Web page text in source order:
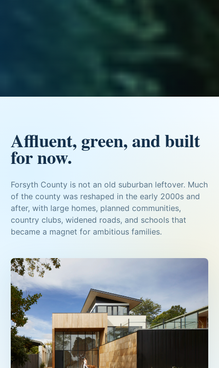
Affluent, green, and built
for now.
Forsyth County is not an old suburban leftover. Much
of the county was reshaped in the early 2000s and
after, with large homes, planned communities,
country clubs, widened roads, and schools that
became a magnet for ambitious families.